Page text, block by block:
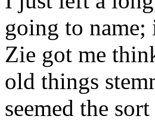
going to name;
Zie got me
old things
seemed the